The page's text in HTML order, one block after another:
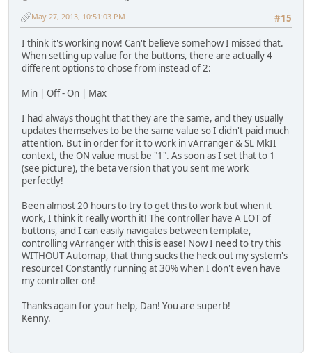
#15
May 27, 2013, 10:51:03 PM
I think it's working now! Can't believe somehow I missed that.
When setting up value for the buttons, there are actually 4
different options to chose from instead of 2:
Min | Off - On | Max
I had always thought that they are the same, and they usually
updates themselves to be the same value so I didn't paid much
attention. But in order for it to work in vArranger & SL MkII
context, the ON value must be "1". As soon as I set that to 1
(see picture), the beta version that you sent me work
perfectly!
Been almost 20 hours to try to get this to work but when it
work, I think it really worth it! The controller have A LOT of
buttons, and I can easily navigates between template,
controlling vArranger with this is ease! Now I need to try this
WITHOUT Automap, that thing sucks the heck out my system's
resource! Constantly running at 30% when I don't even have
my controller on!
Thanks again for your help, Dan! You are superb!
Kenny.